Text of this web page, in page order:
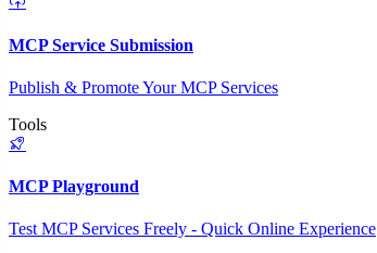
MCP Service Submission
Publish & Promote Your MCP Services
Tools
MCP Playground
Test MCP Services Freely - Quick Online Experience